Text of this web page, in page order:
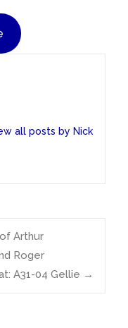
all posts by Nick
Arthur
Roger
A31-04 Gellie →